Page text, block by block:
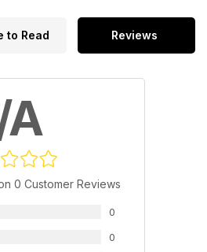
to Read Reviews
A
0 Customer Reviews
0
0